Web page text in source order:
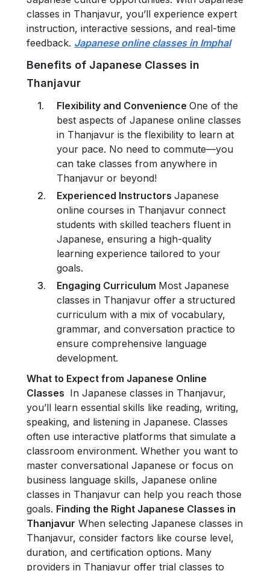
classes in Thanjavur, you’ll experience expert
instruction, interactive sessions, and real-time
feedback. Japanese online classes in Imphal
Benefits of Japanese Classes in
Thanjavur
Flexibility and Convenience One of the
best aspects of Japanese online classes
in Thanjavur is the flexibility to learn at
your pace. No need to commute—you
can take classes from anywhere in
Thanjavur or beyond!
Experienced Instructors Japanese
online courses in Thanjavur connect
students with skilled teachers fluent in
Japanese, ensuring a high-quality
learning experience tailored to your
goals.
Engaging Curriculum Most Japanese
classes in Thanjavur offer a structured
curriculum with a mix of vocabulary,
grammar, and conversation practice to
ensure comprehensive language
development.
What to Expect from Japanese Online
Classes In Japanese classes in Thanjavur,
you’ll learn essential skills like reading, writing,
speaking, and listening in Japanese. Classes
often use interactive platforms that simulate a
classroom environment. Whether you want to
master conversational Japanese or focus on
business language skills, Japanese online
classes in Thanjavur can help you reach those
goals. Finding the Right Japanese Classes in
Thanjavur When selecting Japanese classes in
Thanjavur, consider factors like course level,
duration, and certification options. Many
providers in Thanjavur offer trial classes to